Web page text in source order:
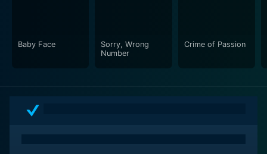
Baby Face
Sorry, Wrong
Number
Crime of Passion